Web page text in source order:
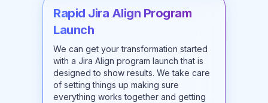
Rapid Jira Align Program
Launch
We can get your transformation started
with a Jira Align program launch that is
designed to show results. We take care
of setting things up making sure
everything works together and getting